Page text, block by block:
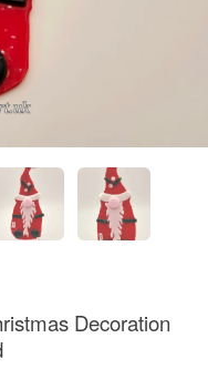
Decoration